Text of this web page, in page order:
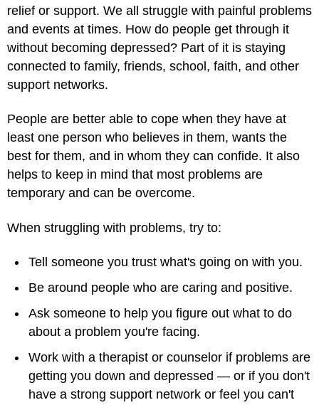
relief or support. We all struggle with painful problems
and events at times. How do people get through it
without becoming depressed? Part of it is staying
connected to family, friends, school, faith, and other
support networks.
People are better able to cope when they have at
least one person who believes in them, wants the
best for them, and in whom they can confide. It also
helps to keep in mind that most problems are
temporary and can be overcome.
When struggling with problems, try to:
Tell someone you trust what's going on with you.
Be around people who are caring and positive.
Ask someone to help you figure out what to do
about a problem you're facing.
Work with a therapist or counselor if problems are
getting you down and depressed — or if you don't
have a strong support network or feel you can't